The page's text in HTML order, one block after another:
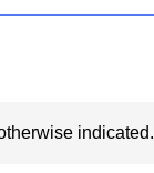
indicated.